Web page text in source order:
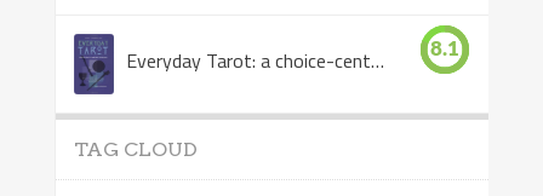
Everyday Tarot: a choice-centered book 8.1
TAG CLOUD